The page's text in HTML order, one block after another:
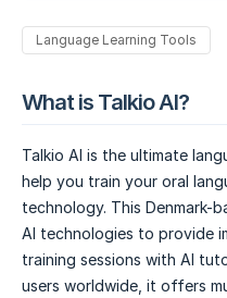
Language Learning Tools
What is Talkio AI?
Talkio AI is the ultimate
help you train your oral
technology. This Denmark-
AI technologies to provide
training sessions with AI
users worldwide, it offers